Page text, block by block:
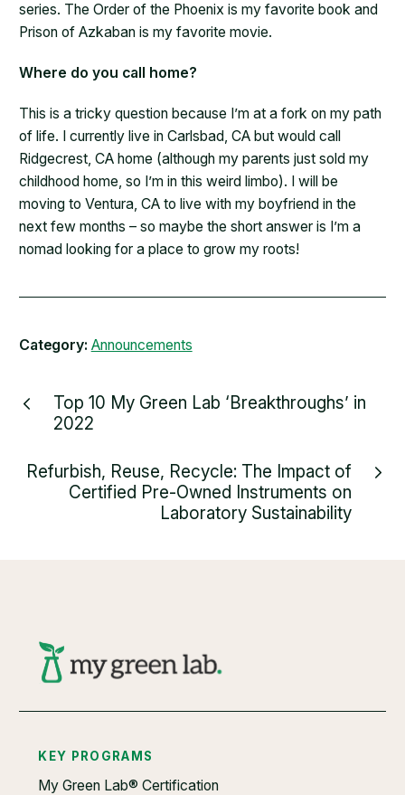
series. The Order of the Phoenix is my favorite book and
Prison of Azkaban is my favorite movie.
Where do you call home?
This is a tricky question because I’m at a fork on my path
of life. I currently live in Carlsbad, CA but would call
Ridgecrest, CA home (although my parents just sold my
childhood home, so I’m in this weird limbo). I will be
moving to Ventura, CA to live with my boyfriend in the
next few months – so maybe the short answer is I’m a
nomad looking for a place to grow my roots!
Category: Announcements
Top 10 My Green Lab ‘Breakthroughs’ in
2022
Refurbish, Reuse, Recycle: The Impact of
Certified Pre-Owned Instruments on
Laboratory Sustainability
KEY PROGRAMS
My Green Lab® Certification